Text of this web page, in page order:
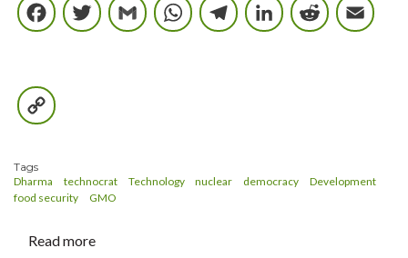
Facebook
Twitter
GmailWhatsApp
Telegram
LinkedIn
Tags
Dharma technocrat Technology nuclear democracy
Development
food security
GMO
Read more